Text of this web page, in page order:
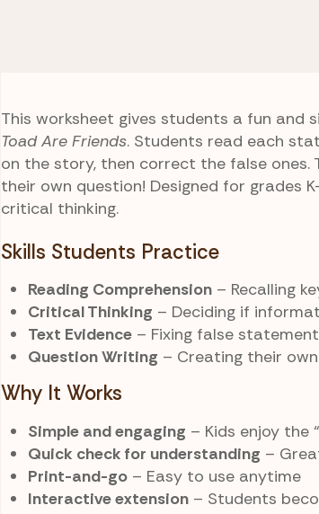
This worksheet gives students a fun and
Toad Are Friends. Students read each
on the story, then correct the false ones.
their own question! Designed for grades
critical thinking.
Skills Students Practice
Reading Comprehension– Recalling
Critical Thinking – Deciding if
Text Evidence– Fixing false
Question Writing – Creating their
Why It Works
Simple and engaging – Kids enjoy the
Quick check for understanding –
Print-and-go– Easy to use anytime
Interactive extension– Students